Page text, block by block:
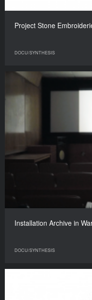
Project Stone
DOCU/SYNTHESIS
Installation Archive in
DOCU/SYNTHESIS